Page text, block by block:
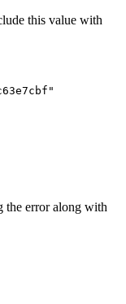
this value with
the error along with